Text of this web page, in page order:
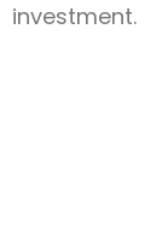
investment.